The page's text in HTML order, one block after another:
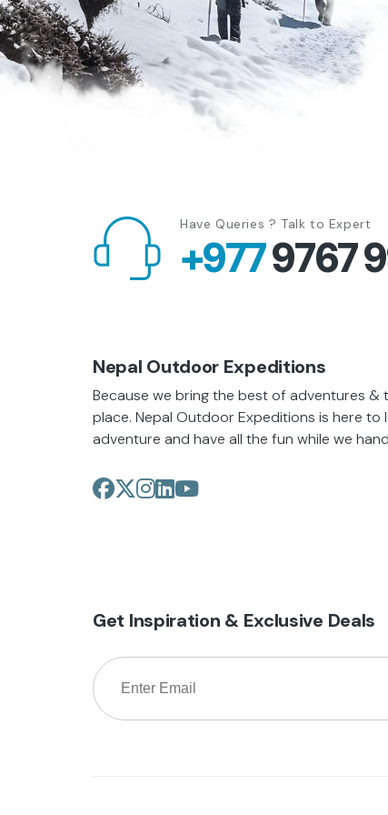
Have Queries ? Talk to Expert
+9779767
Nepal Outdoor Expeditions
Because we bring the best of adventures &
place. Nepal Outdoor Expeditions is here to
adventure and have all the fun while we
Get Inspiration & Exclusive Deals